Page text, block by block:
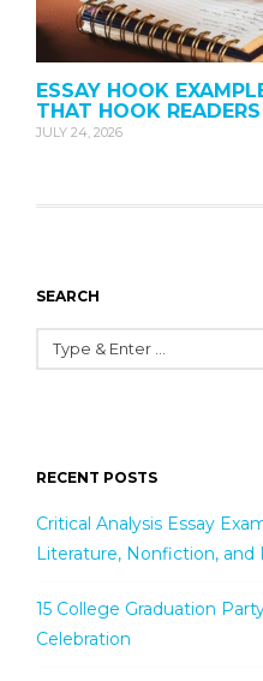
ESSAY HOOK
THAT HOOK
JULY 24, 2026
SEARCH
RECENT POSTS
Critical Analysis Essay
Literature, Nonfiction, and
15 College Graduation
Celebration